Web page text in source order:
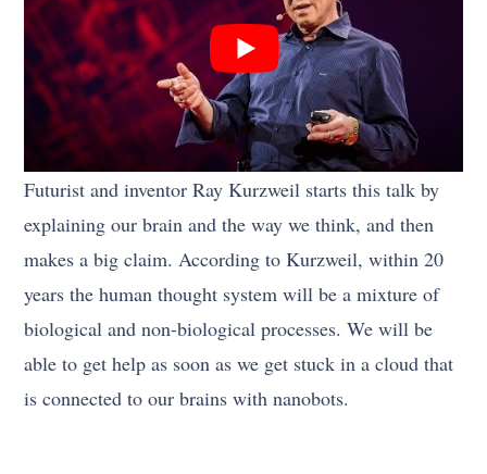
Futurist and inventor Ray Kurzweil starts this talk by
explaining our brain and the way we think, and then
makes a big claim. According to Kurzweil, within 20
years the human thought system will be a mixture of
biological and non-biological processes. We will be
able to get help as soon as we get stuck in a cloud that
is connected to our brains with nanobots.